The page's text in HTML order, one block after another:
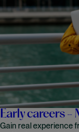
Early careers -
Gain real experience